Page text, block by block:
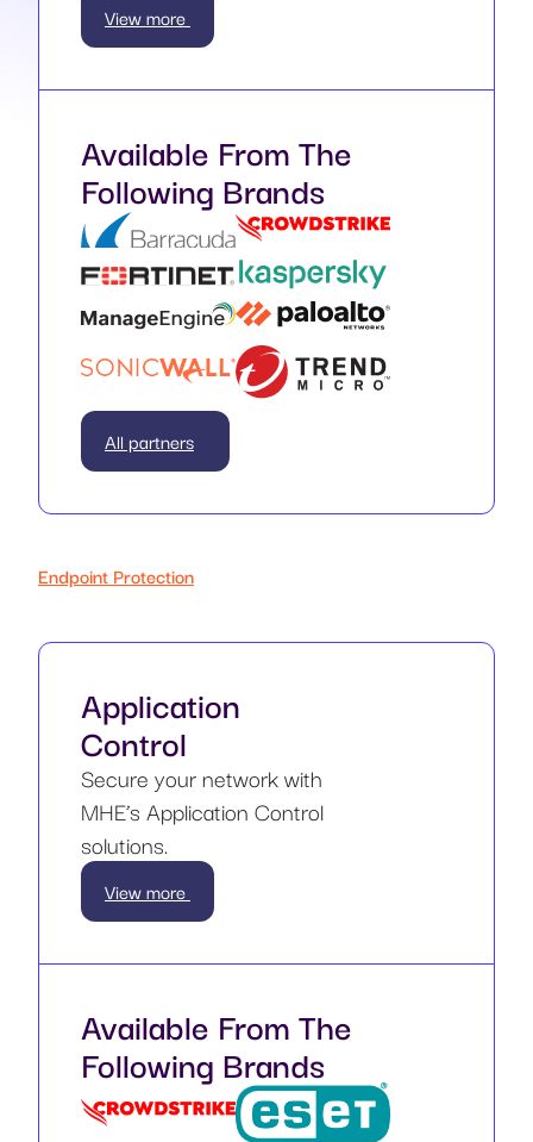
View more
Available From The
Following Brands
All partners
Endpoint Protection
Application
Control
Secure your network with
MHE’s Application Control
solutions.
View more
Available From The
Following Brands